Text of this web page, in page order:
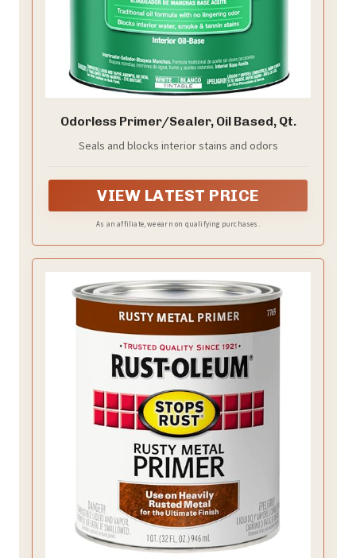
Odorless Primer/Sealer, Oil Based, Qt.
Seals and blocks interior stains and odors
VIEW LATEST PRICE
As an affiliate, we earn on qualifying purchases.